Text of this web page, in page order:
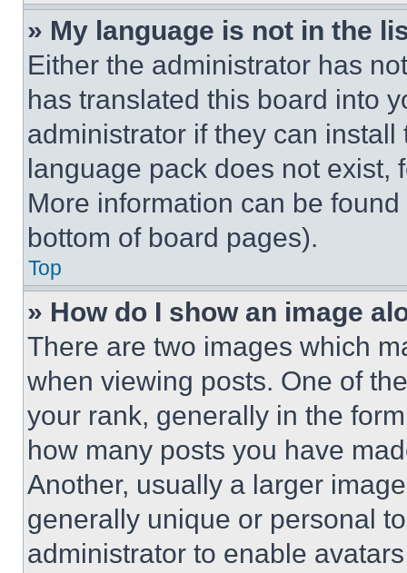
» My language is not in the
Either the administrator has
has translated this board into
administrator if they can
language pack does not exist,
More information can be
bottom of board pages).
Top
» How do I show an image
There are two images which
when viewing posts. One of
your rank, generally in the
how many posts you have
Another, usually a larger
generally unique or personal
administrator to enable